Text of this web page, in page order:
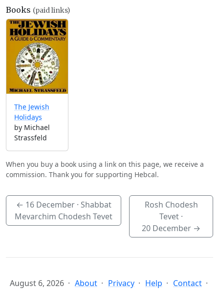
Books (paid links)
The Jewish
Holidays
by Michael
Strassfeld
When you buy a book using a link on this page, we receive a
commission. Thank you for supporting Hebcal.
← 16 December· Shabbat
Mevarchim Chodesh Tevet
Rosh Chodesh
Tevet ·
20 December →
August 6, 2026 About Privacy Help Contact